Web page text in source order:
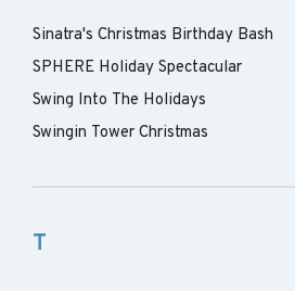
Sinatra's Christmas Birthday Bash
SPHERE Holiday Spectacular
Swing Into The Holidays
Swingin Tower Christmas
T